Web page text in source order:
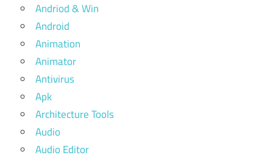
Andriod & Win
Android
Animation
Animator
Antivirus
Apk
Architecture Tools
Audio
Audio Editor